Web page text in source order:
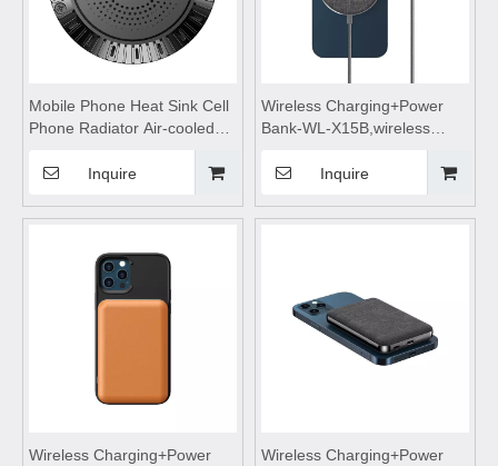
Mobile Phone Heat Sink Cell
Phone Radiator Air-cooled
Phone
Inquire
Wireless Charging+Power
Bank-WL-X15B,wireless
charger,wireless charging
stand,wireless charging table
Inquire
Wireless Charging+Power
Wireless Charging+Power